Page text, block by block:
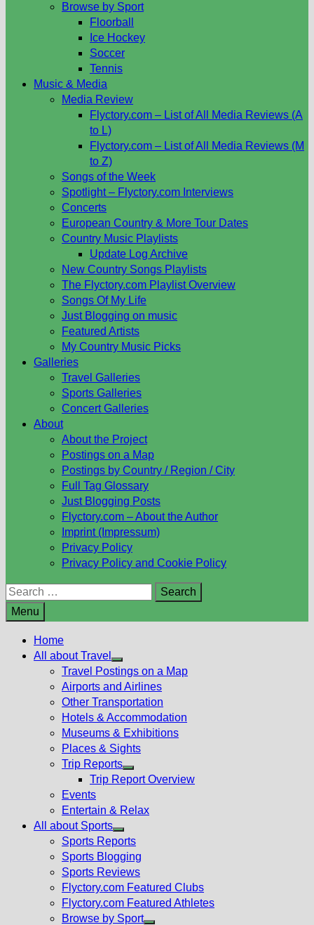
Browse by Sport
Floorball
Ice Hockey
Soccer
Tennis
Music & Media
Media Review
Flyctory.com – List of All Media Reviews (A
to L)
Flyctory.com – List of All Media Reviews (M
to Z)
Songs of the Week
Spotlight – Flyctory.com Interviews
Concerts
European Country & More Tour Dates
Country Music Playlists
Update Log Archive
New Country Songs Playlists
The Flyctory.com Playlist Overview
Songs Of My Life
Just Blogging on music
Featured Artists
My Country Music Picks
Galleries
Travel Galleries
Sports Galleries
Concert Galleries
About
About the Project
Postings on a Map
Postings by Country / Region / City
Full Tag Glossary
Just Blogging Posts
Flyctory.com – About the Author
Imprint (Impressum)
Privacy Policy
Privacy Policy and Cookie Policy
Search
for:
Menu
Home
All about Travel
Show
sub
menu
Travel Postings on a Map
Airports and Airlines
Other Transportation
Hotels & Accommodation
Museums & Exhibitions
Places & Sights
Trip Reports
Show
menu
Trip Report Overview
Events
Entertain & Relax
All about Sports
Show
sub
menu
Sports Reports
Sports Blogging
Sports Reviews
Flyctory.com Featured Clubs
Flyctory.com Featured Athletes
Browse by Sport